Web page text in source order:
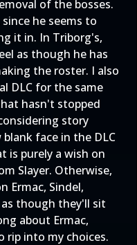
of the bosses.
he seems to
it in. In Triborg's,
as though he has
the roster. I also
DLC for the same
hasn't stopped
story
face in the DLC
is purely a wish on
Slayer. Otherwise,
Ermac, Sindel,
though they'll sit
about Ermac,
rip into my choices.